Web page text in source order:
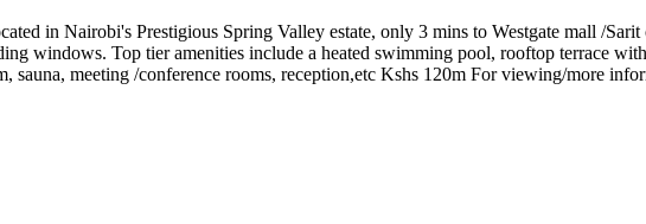
in Nairobi's Prestigious Spring Valley estate, only 3 mins to Westgate mall /Sarit
windows. Top tier amenities include a heated swimming pool, rooftop terrace
meeting /conference rooms, reception,etc Kshs 120m For viewing/more